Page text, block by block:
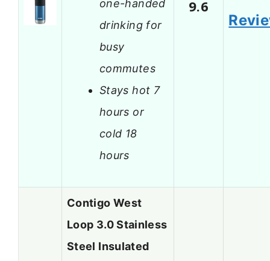
one-handed
drinking for
busy
commutes
Stays hot 7
hours or
cold 18
hours
9.6
Contigo West
Loop 3.0 Stainless
Steel Insulated